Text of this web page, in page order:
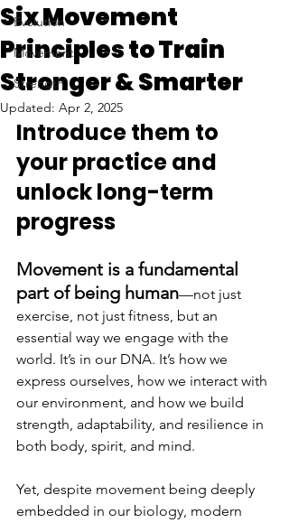
Evolution
Movement
Strength
Six Movement
Principles to Train
Stronger & Smarter
Updated: Apr 2, 2025
Introduce them to
your practice and
unlock long-term
progress
Movement is a fundamental
part of being human—not just
exercise, not just fitness, but an
essential way we engage with the
world. It’s in our DNA. It’s how we
express ourselves, how we interact with
our environment, and how we build
strength, adaptability, and resilience in
both body, spirit, and mind.
Yet, despite movement being deeply
embedded in our biology, modern